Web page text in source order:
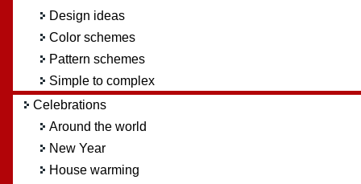
Design ideas
Color schemes
Pattern schemes
Simple to complex
Celebrations
Around the world
New Year
House warming